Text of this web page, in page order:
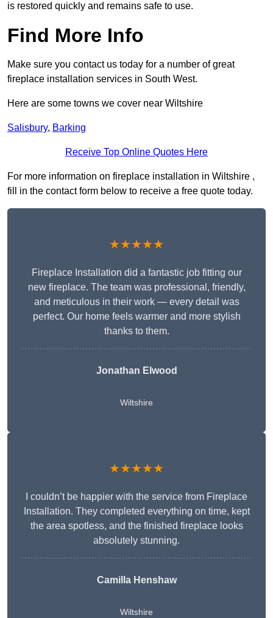
is restored quickly and remains safe to use.
Find More Info
Make sure you contact us today for a number of great
fireplace installation services in South West.
Here are some towns we cover near Wiltshire
Salisbury, Barking
Receive Top Online Quotes Here
For more information on fireplace installation in Wiltshire ,
fill in the contact form below to receive a free quote today.
★★★★★
Fireplace Installation did a fantastic job fitting our
new fireplace. The team was professional, friendly,
and meticulous in their work — every detail was
perfect. Our home feels warmer and more stylish
thanks to them.
Jonathan Elwood
Wiltshire
★★★★★
I couldn’t be happier with the service from Fireplace
Installation. They completed everything on time, kept
the area spotless, and the finished fireplace looks
absolutely stunning.
Camilla Henshaw
Wiltshire